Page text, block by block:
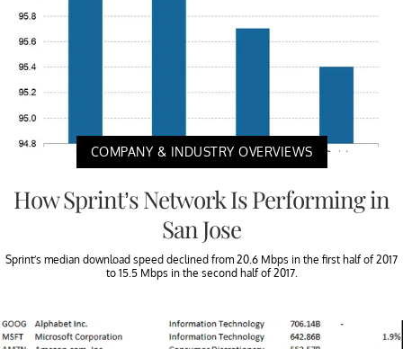
COMPANY & INDUSTRY OVERVIEWS
How Sprint’s Network Is Performing in
San Jose
Sprint’s median download speed declined from 20.6 Mbps in the first half of 2017
to 15.5 Mbps in the second half of 2017.